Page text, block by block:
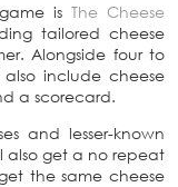
is The Cheese
tailored cheese
Alongside four to
include cheese
a scorecard.
and lesser-known
also get a no repeat
the same cheese